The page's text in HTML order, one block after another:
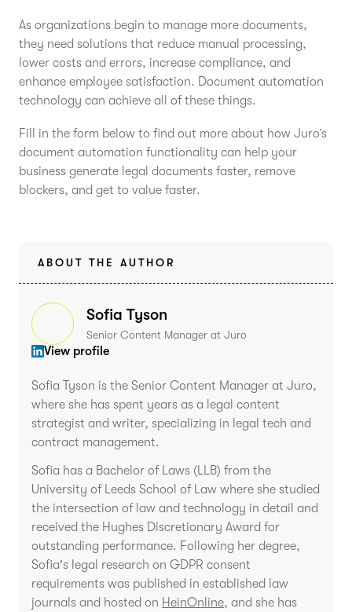
As organizations begin to manage more documents,
they need solutions that reduce manual processing,
lower costs and errors, increase compliance, and
enhance employee satisfaction. Document automation
technology can achieve all of these things.
Fill in the form below to find out more about how Juro’s
document automation functionality can help your
business generate legal documents faster, remove
blockers, and get to value faster.
ABOUT THE AUTHOR
Sofia Tyson
Senior Content Manager at Juro
View profile
Sofia Tyson is the Senior Content Manager at Juro,
where she has spent years as a legal content
strategist and writer, specializing in legal tech and
contract management.
Sofia has a Bachelor of Laws (LLB) from the
University of Leeds School of Law where she studied
the intersection of law and technology in detail and
received the Hughes Discretionary Award for
outstanding performance. Following her degree,
Sofia's legal research on GDPR consent
requirements was published in established law
journals and hosted on HeinOnline, and she has